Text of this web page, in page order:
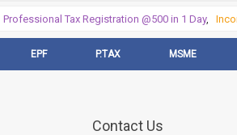
Tax Registration @500 in 1 Day,
EPF P.TAX MSME
Contact Us